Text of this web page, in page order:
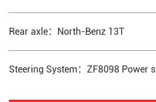
Rear axle：North-Benz 13T
Steering System：ZF8098 Power